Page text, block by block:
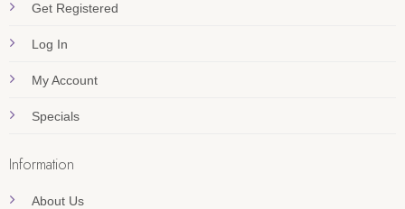
Get Registered
Log In
My Account
Specials
Information
About Us